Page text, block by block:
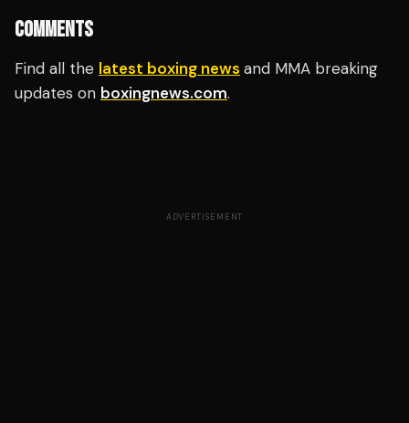
COMMENTS
Find all the latest boxing news and MMA breaking
updates on boxingnews.com.
ADVERTISEMENT